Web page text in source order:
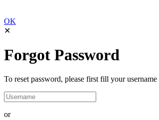
OK
✕
Forgot Password
To reset password, please first fill your username
or